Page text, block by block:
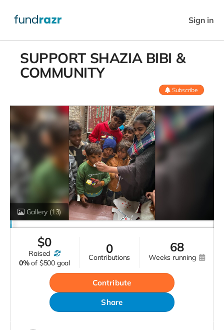
Sign in
SUPPORT SHAZIA BIBI &
COMMUNITY
Subscribe
Gallery (13)
$0
raised
0% of $500 goal
0
contributions
68
weeks running
Contribute
Share